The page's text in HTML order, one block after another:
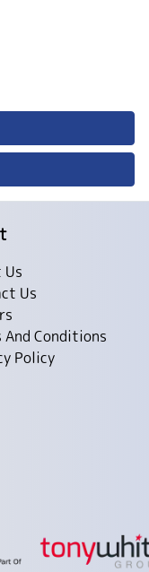
Us
Us
And Conditions
Policy